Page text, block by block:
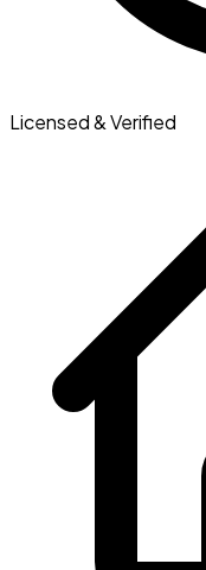
Licensed & Verified